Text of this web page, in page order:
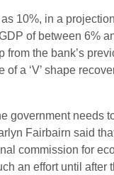
10%, in a
of between 6%
the bank’s
a ‘V’ shape
government needs
Fairbairn said
commission for
an effort until after